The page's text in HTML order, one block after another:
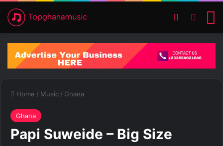
Switch skin
Home / Music / Ghana
Ghana
Papi Suweide – Big Size